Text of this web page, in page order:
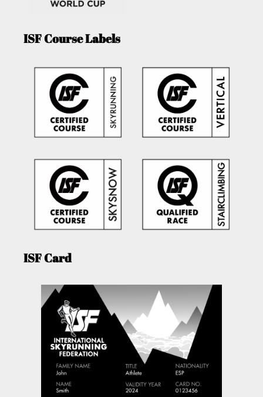
ISF Course Labels
ISF Card